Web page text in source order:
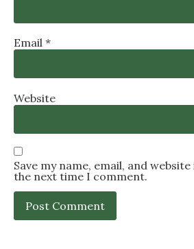
Email *
Website
Save my name, email, and
the next time I comment.